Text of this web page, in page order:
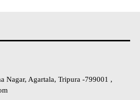
Nagar, Agartala, Tripura -799001 ,